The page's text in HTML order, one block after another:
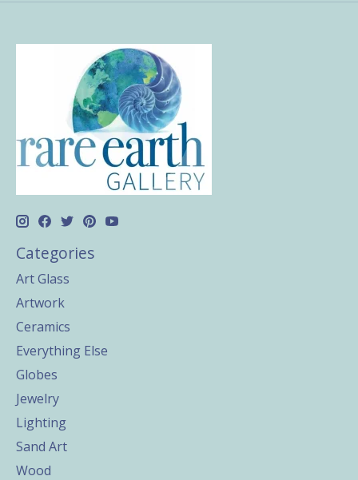
Categories
Art Glass
Artwork
Ceramics
Everything Else
Globes
Jewelry
Lighting
Sand Art
Wood